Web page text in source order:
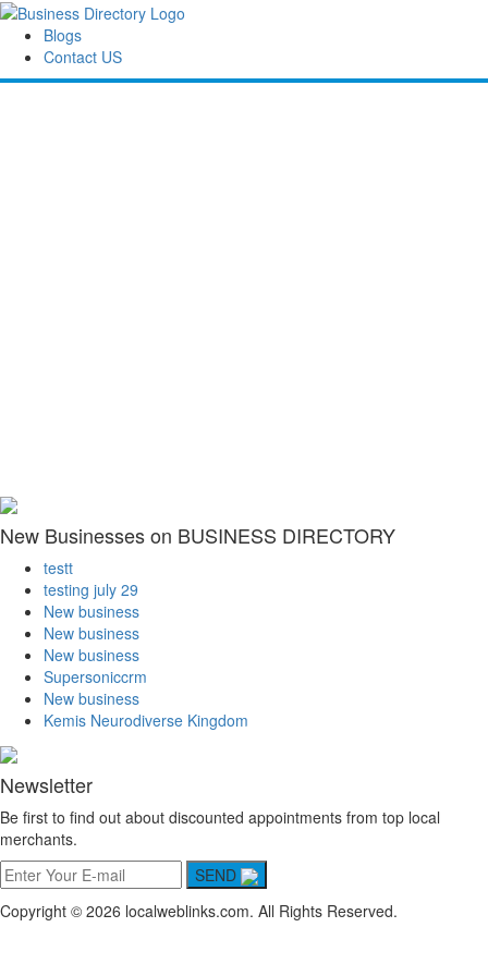
Blogs
Contact US
New Businesses on BUSINESS DIRECTORY
testt
testing july 29
New business
New business
New business
Supersoniccrm
New business
Kemis Neurodiverse Kingdom
Newsletter
Be first to find out about discounted appointments from top local
merchants.
SEND
Copyright © 2026 localweblinks.com. All Rights Reserved.